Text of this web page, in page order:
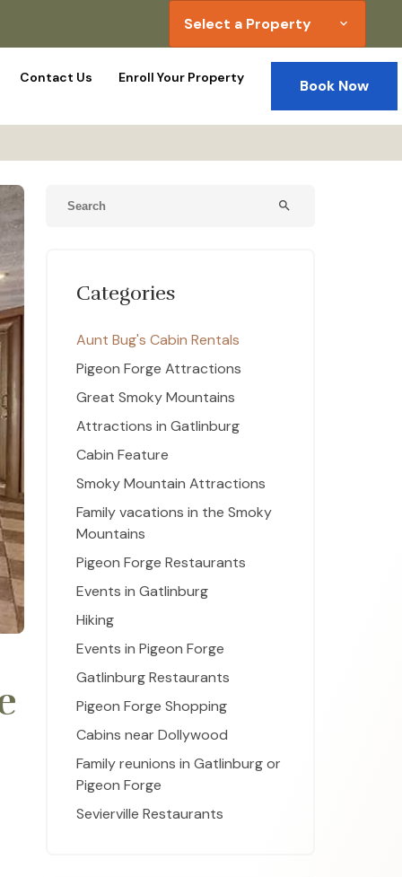
Select a Property expand_more
Contact Us Enroll Your Property Book Now
search
Categories
Aunt Bug's Cabin Rentals
Pigeon Forge Attractions
Great Smoky Mountains
Attractions in Gatlinburg
Cabin Feature
Smoky Mountain Attractions
Family vacations in the Smoky
Mountains
Pigeon Forge Restaurants
Events in Gatlinburg
Hiking
Events in Pigeon Forge
Gatlinburg Restaurants
Pigeon Forge Shopping
Cabins near Dollywood
Family reunions in Gatlinburg or
Pigeon Forge
Sevierville Restaurants